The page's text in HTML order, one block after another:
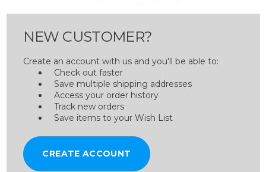
NEW CUSTOMER?
Create an account with us and you'll be able to:
Check out faster
Save multiple shipping addresses
Access your order history
Track new orders
Save items to your Wish List
CREATE ACCOUNT